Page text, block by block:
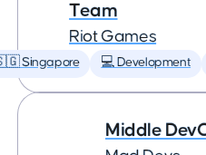
Team
Riot Games
Singapore 💻 Development
Middle